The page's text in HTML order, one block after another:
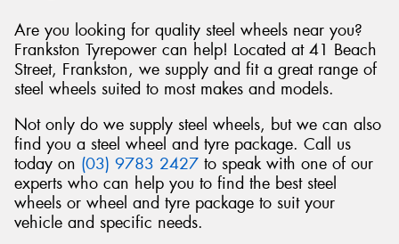
Are you looking for quality steel wheels near you?
Frankston Tyrepower can help! Located at 41 Beach
Street, Frankston, we supply and fit a great range of
steel wheels suited to most makes and models.
Not only do we supply steel wheels, but we can also
find you a steel wheel and tyre package. Call us
today on (03) 9783 2427 to speak with one of our
experts who can help you to find the best steel
wheels or wheel and tyre package to suit your
vehicle and specific needs.